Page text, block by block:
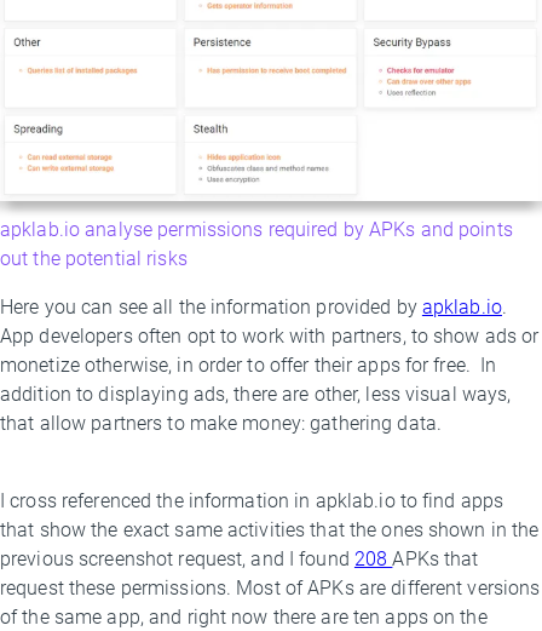
apklab.io analyse permissions required by APKs and points
out the potential risks
Here you can see all the information provided by apklab.io.
App developers often opt to work with partners, to show ads or
monetize otherwise, in order to offer their apps for free. In
addition to displaying ads, there are other, less visual ways,
that allow partners to make money: gathering data.
I cross referenced the information in apklab.io to find apps
that show the exact same activities that the ones shown in the
previous screenshot request, and I found 208APKs that
request these permissions. Most of APKs are different versions
of the same app, and right now there are ten apps on the